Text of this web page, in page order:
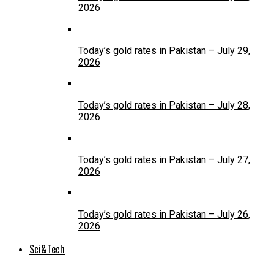
2026
Today’s gold rates in Pakistan – July 29,
2026
Today’s gold rates in Pakistan – July 28,
2026
Today’s gold rates in Pakistan – July 27,
2026
Today’s gold rates in Pakistan – July 26,
2026
Sci&Tech